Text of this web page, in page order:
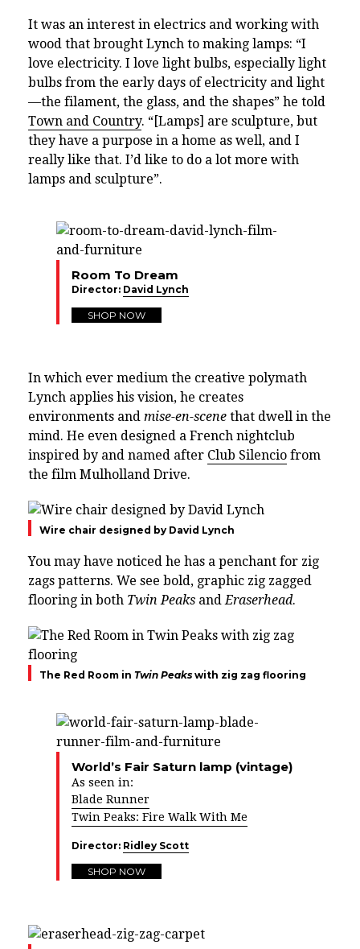
It was an interest in electrics and working with
wood that brought Lynch to making lamps: “I
love electricity. I love light bulbs, especially light
bulbs from the early days of electricity and light
—the filament, the glass, and the shapes” he told
Town and Country. “[Lamps] are sculpture, but
they have a purpose in a home as well, and I
really like that. I’d like to do a lot more with
lamps and sculpture”.
Room To Dream
Director: David Lynch
SHOP NOW
In which ever medium the creative polymath
Lynch applies his vision, he creates
environments and mise-en-scene that dwell in the
mind. He even designed a French nightclub
inspired by and named after Club Silencio from
the film Mulholland Drive.
Wire chair designed by David Lynch
You may have noticed he has a penchant for zig
zags patterns. We see bold, graphic zig zagged
flooring in both Twin Peaks and Eraserhead.
The Red Room in Twin Peaks with zig zag flooring
World’s Fair Saturn lamp (vintage)
As seen in:
Blade Runner
Twin Peaks: Fire Walk With Me
Director: Ridley Scott
SHOP NOW